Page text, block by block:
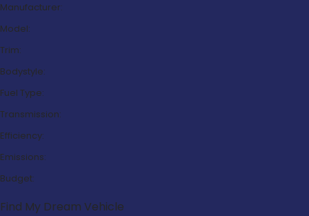
Manufacturer:
Model:
Trim:
Bodystyle:
Fuel Type:
Transmission:
Efficiency:
Emissions:
Budget:
Find My Dream Vehicle